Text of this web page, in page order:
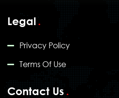
Legal
Privacy Policy
Terms Of Use
Contact Us